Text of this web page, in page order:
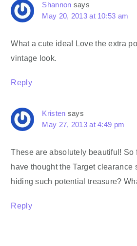
Shannon says
May 20, 2013 at 10:53 am
What a cute idea! Love the extra
vintage look.
Reply
Kristen says
May 27, 2013 at 4:49 pm
These are absolutely beautiful! So
have thought the Target clearance
hiding such potential treasure?
Reply